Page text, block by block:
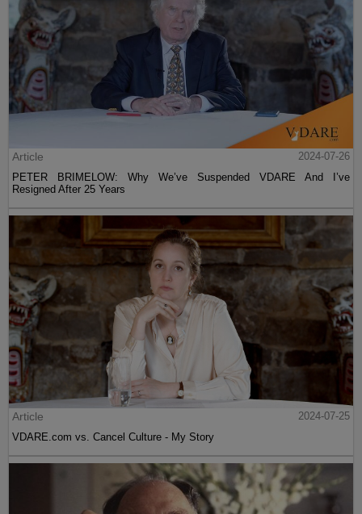
Article
2024-07-26
PETER BRIMELOW: Why We’ve Suspended VDARE And I’ve
Resigned After 25 Years
Article
2024-07-25
VDARE.com vs. Cancel Culture - My Story